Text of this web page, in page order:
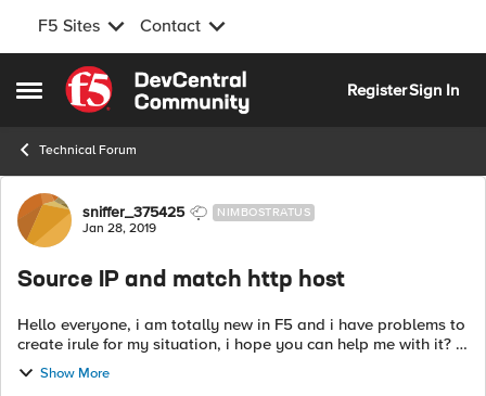
F5 Sites Contact
Open Side Menu
Skip to content
RegisterSign In
Technical Forum
Forum Discussion
sniffer_375425 NIMBOSTRATUS
Jan 28, 2019
Source IP and match http host
Hello everyone, i am totally new in F5 and i have problems to
create irule for my situation, i hope you can help me with it? I
need to configure my F5 for next case: if http host contains
ab...
Show More